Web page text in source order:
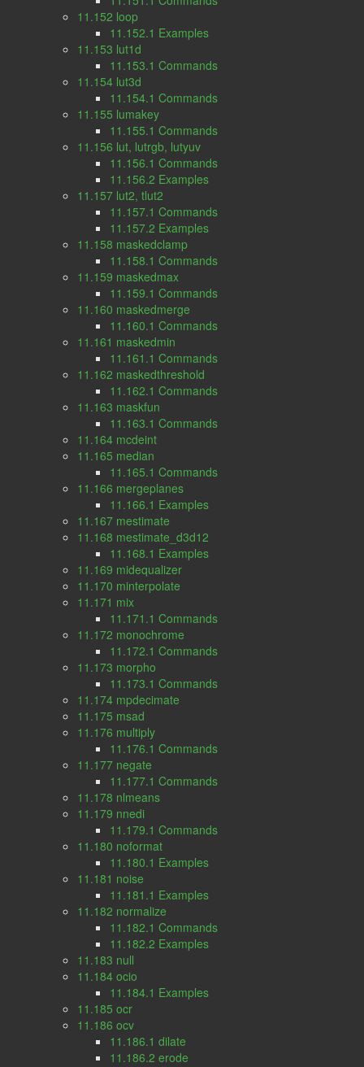
11.152 loop
11.152.1 Examples
11.153 lut1d
11.153.1 Commands
11.154 lut3d
11.154.1 Commands
11.155 lumakey
11.155.1 Commands
11.156 lut, lutrgb, lutyuv
11.156.1 Commands
11.156.2 Examples
11.157 lut2, tlut2
11.157.1 Commands
11.157.2 Examples
11.158 maskedclamp
11.158.1 Commands
11.159 maskedmax
11.159.1 Commands
11.160 maskedmerge
11.160.1 Commands
11.161 maskedmin
11.161.1 Commands
11.162 maskedthreshold
11.162.1 Commands
11.163 maskfun
11.163.1 Commands
11.164 mcdeint
11.165 median
11.165.1 Commands
11.166 mergeplanes
11.166.1 Examples
11.167 mestimate
11.168 mestimate_d3d12
11.168.1 Examples
11.169 midequalizer
11.170 minterpolate
11.171 mix
11.171.1 Commands
11.172 monochrome
11.172.1 Commands
11.173 morpho
11.173.1 Commands
11.174 mpdecimate
11.175 msad
11.176 multiply
11.176.1 Commands
11.177 negate
11.177.1 Commands
11.178 nlmeans
11.179 nnedi
11.179.1 Commands
11.180 noformat
11.180.1 Examples
11.181 noise
11.181.1 Examples
11.182 normalize
11.182.1 Commands
11.182.2 Examples
11.183 null
11.184 ocio
11.184.1 Examples
11.185 ocr
11.186 ocv
11.186.1 dilate
11.186.2 erode